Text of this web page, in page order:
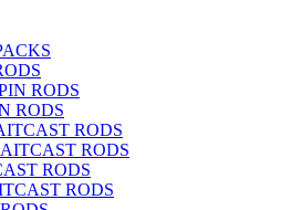
RODS
RODS
RODS
RODS
RODS
RODS